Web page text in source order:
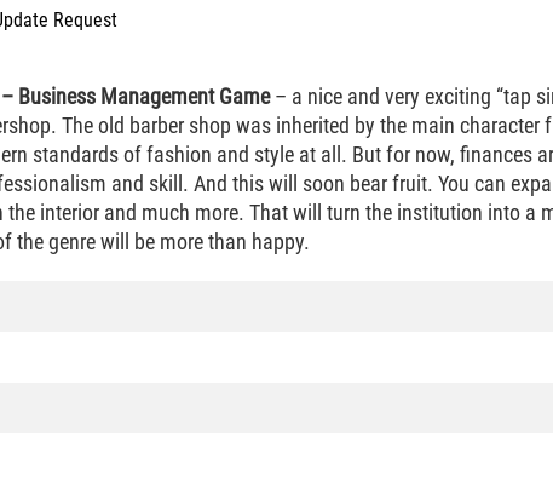
Request
Business Management Game– a nice and very exciting “tap
The old barber shop was inherited by the main character
standards of fashion and style at all. But for now, finances
and skill. And this will soon bear fruit. You can
the interior and much more. That will turn the institution into a
the genre will be more than happy.